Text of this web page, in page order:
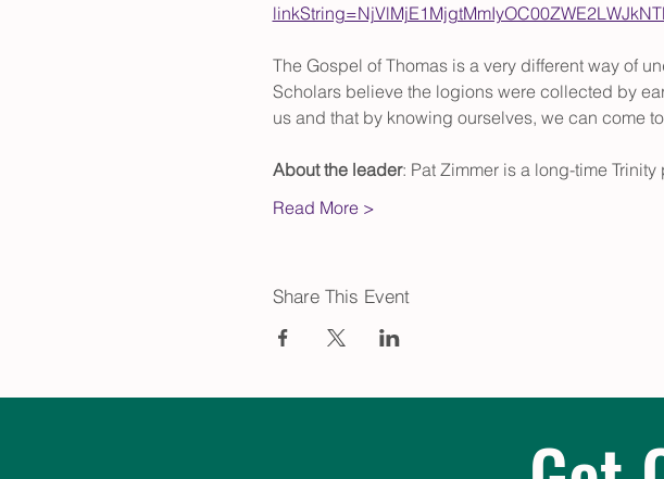
The Gospel of Thomas is a very different way of
Scholars believe the logions were collected by
us and that by knowing ourselves, we can come
About the leader: Pat Zimmer is a long-time
Read More >
Share This Event